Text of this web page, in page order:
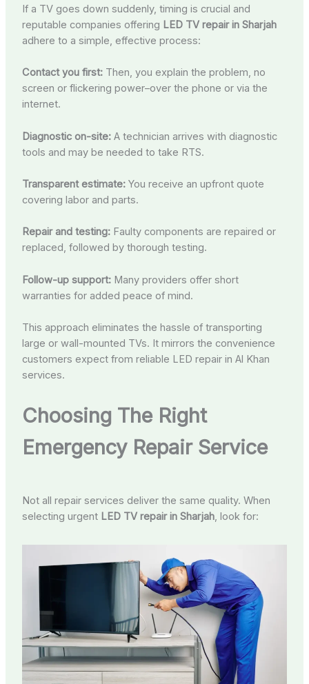
If a TV goes down suddenly, timing is crucial and
reputable companies offering LED TV repair in Sharjah
adhere to a simple, effective process:
Contact you first:Then, you explain the problem, no
screen or flickering power–over the phone or via the
internet.
Diagnostic on-site:A technician arrives with diagnostic
tools and may be needed to take RTS.
Transparent estimate:You receive an upfront quote
covering labor and parts.
Repair and testing:Faulty components are repaired or
replaced, followed by thorough testing.
Follow-up support:Many providers offer short
warranties for added peace of mind.
This approach eliminates the hassle of transporting
large or wall-mounted TVs. It mirrors the convenience
customers expect from reliable LED repair in Al Khan
services.
Choosing The Right
Emergency Repair Service
Not all repair services deliver the same quality. When
selecting urgent LED TV repair in Sharjah, look for: